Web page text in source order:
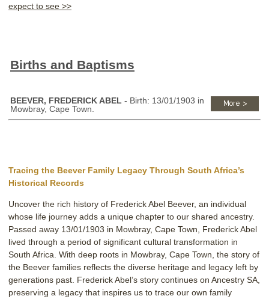
expect to see >>
Births and Baptisms
BEEVER, FREDERICK ABEL - Birth: 13/01/1903 in
Mowbray, Cape Town.
Tracing the Beever Family Legacy Through South Africa’s
Historical Records
Uncover the rich history of Frederick Abel Beever, an individual
whose life journey adds a unique chapter to our shared ancestry.
Passed away 13/01/1903 in Mowbray, Cape Town, Frederick Abel
lived through a period of significant cultural transformation in
South Africa. With deep roots in Mowbray, Cape Town, the story of
the Beever families reflects the diverse heritage and legacy left by
generations past. Frederick Abel’s story continues on Ancestry SA,
preserving a legacy that inspires us to trace our own family